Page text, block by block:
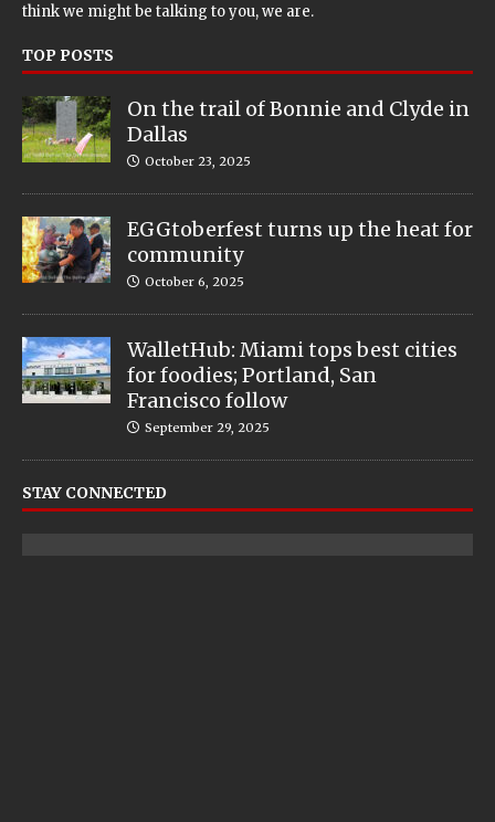
think we might be talking to you, we are.
TOP POSTS
On the trail of Bonnie and Clyde in
Dallas
October 23, 2025
EGGtoberfest turns up the heat for
community
October 6, 2025
WalletHub: Miami tops best cities
for foodies; Portland, San
Francisco follow
September 29, 2025
STAY CONNECTED